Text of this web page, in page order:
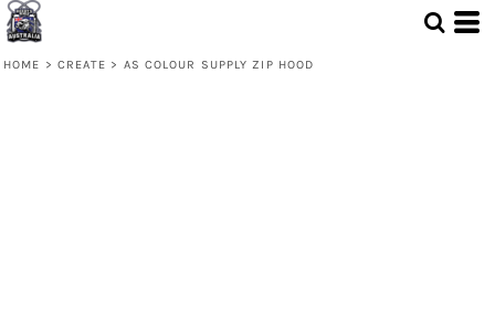
HOME > CREATE > AS COLOUR SUPPLY ZIP HOOD